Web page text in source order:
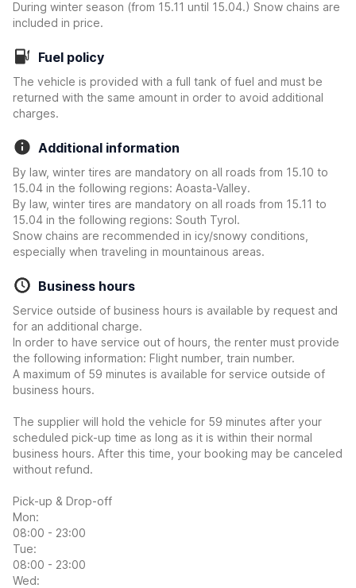
During winter season (from 15.11 until 15.04.) Snow chains are
included in price.
Fuel policy
The vehicle is provided with a full tank of fuel and must be
returned with the same amount in order to avoid additional
charges.
Additional information
By law, winter tires are mandatory on all roads from 15.10 to
15.04 in the following regions: Aoasta-Valley.
By law, winter tires are mandatory on all roads from 15.11 to
15.04 in the following regions: South Tyrol.
Snow chains are recommended in icy/snowy conditions,
especially when traveling in mountainous areas.
Business hours
Service outside of business hours is available by request and
for an additional charge.
In order to have service out of hours, the renter must provide
the following information: Flight number, train number.
A maximum of 59 minutes is available for service outside of
business hours.
The supplier will hold the vehicle for 59 minutes after your
scheduled pick-up time as long as it is within their normal
business hours. After this time, your booking may be canceled
without refund.
Pick-up & Drop-off
Mon:
08:00 - 23:00
Tue:
08:00 - 23:00
Wed: